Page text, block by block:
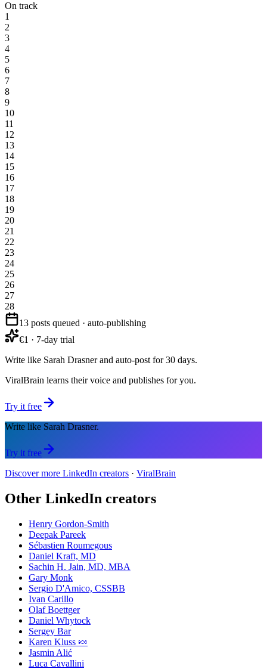
On track
1
2
3
4
5
6
7
8
9
10
11
12
13
14
15
16
17
18
19
20
21
22
23
24
25
26
27
28
13 posts queued · auto-publishing
€1 · 7-day trial
Write like Sarah Drasner and auto-post for 30 days.
ViralBrain learns their voice and publishes for you.
Try it free
Write like Sarah Drasner.
Try it free
Discover more LinkedIn creators · ViralBrain
Other LinkedIn creators
Henry Gordon-Smith
Deepak Pareek
Sébastien Roumegous
Daniel Kraft, MD
Sachin H. Jain, MD, MBA
Gary Monk
Sergio D'Amico, CSSBB
Ivan Carillo
Olaf Boettger
Daniel Whytock
Sergey Bar
Karen Kluss 🍬
Jasmin Alić
Luca Cavallini